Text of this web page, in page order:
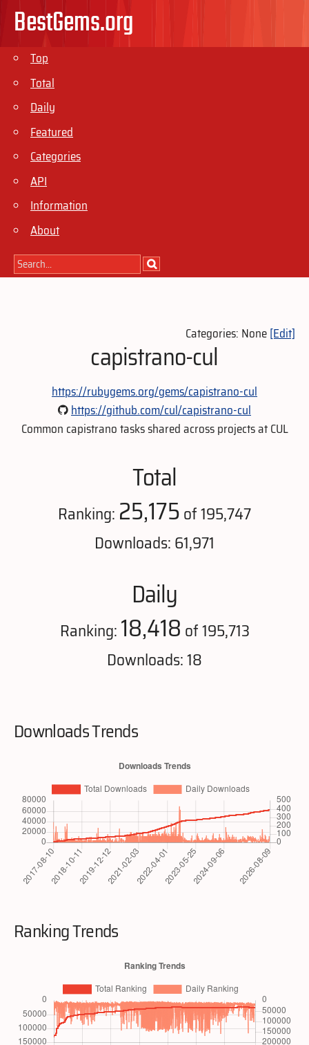
BestGems.org
Top
Total
Daily
Featured
Categories
API
Information
About
Categories: None[Edit]
capistrano-cul
https://rubygems.org/gems/capistrano-cul
https://github.com/cul/capistrano-cul
Common capistrano tasks shared across projects at CUL
Total
Ranking: 25,175of 195,747
Downloads: 61,971
Daily
Ranking:18,418 of 195,713
Downloads: 18
Downloads Trends
Ranking Trends